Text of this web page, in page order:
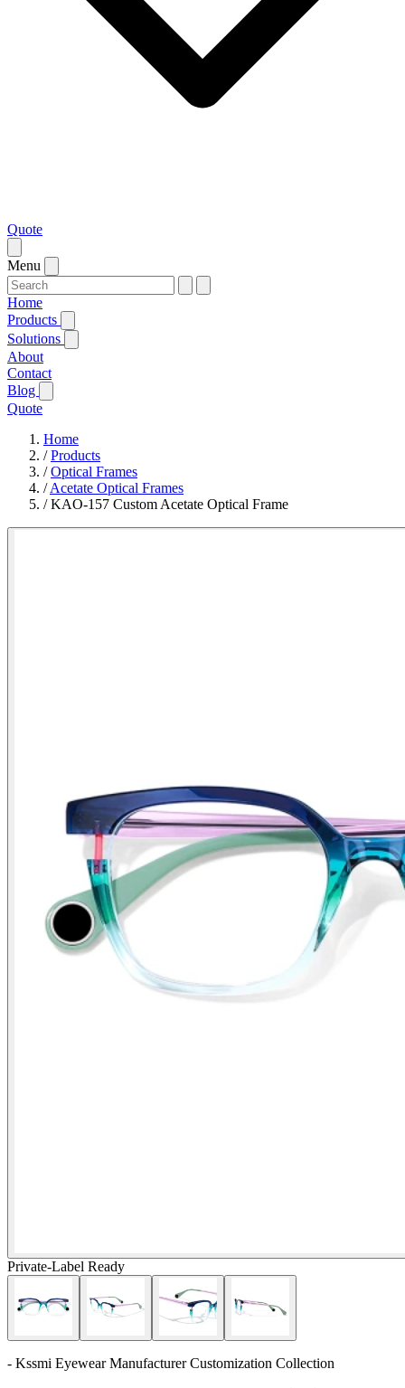
Quote
Menu
Home
Products
Solutions
About
Contact
Blog
Quote
Home
/Products
/Optical Frames
/Acetate Optical Frames
/KAO-157 Custom Acetate Optical Frame
Private-Label Ready
- Kssmi Eyewear Manufacturer Customization Collection